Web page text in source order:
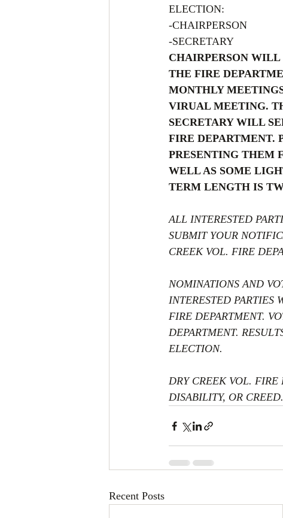
ELECTION:
-CHAIRPERSON
-SECRETARY
CHAIRPERSON
THE FIRE
MONTHLY
VIRUAL MEETING.
SECRETARY WILL
FIRE DEPARTMENT.
PRESENTING THEM
WELL AS SOME
TERM LENGTH IS
ALL INTERESTED
SUBMIT YOUR
CREEK VOL. FIRE
NOMINATIONS AND
INTERESTED PARTIES
FIRE DEPARTMENT.
DEPARTMENT.
ELECTION.
DRY CREEK VOL. FIRE
DISABILITY, OR CREED.
Recent Posts